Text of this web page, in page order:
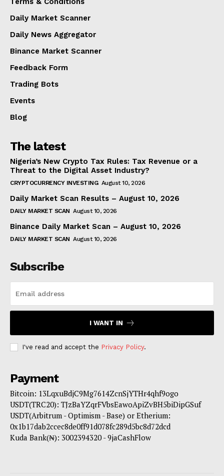
Daily Market Scanner
Daily News Aggregator
Binance Market Scanner
Feedback Form
Trading Bots
Events
Blog
The latest
Nigeria’s New Crypto Tax Rules: Tax Revenue or a
Threat to the Digital Asset Industry?
CRYPTOCURRENCY INVESTING August 10, 2026
Daily Market Scan Results – August 10, 2026
DAILY MARKET SCAN August 10, 2026
Binance Daily Market Scan – August 10, 2026
DAILY MARKET SCAN August 10, 2026
Subscribe
I WANT IN
I've read and accept the Privacy Policy.
Payment
Bitcoin: 13LqxuBdjC9Mg7614ZcnSjYTHr4qhf9ogo
USDT(TRC20): TJzBaYZqrFVbsEawoApiZvBH5biDipGSuf
USDT(Arbitrum - Optimism - Base) or Etherium:
0x1b17dab2ccec8de0ff91d078fc289d5bc8d72dcd
Kuda Bank(₦): 3002394320 - 9jaCashFlow